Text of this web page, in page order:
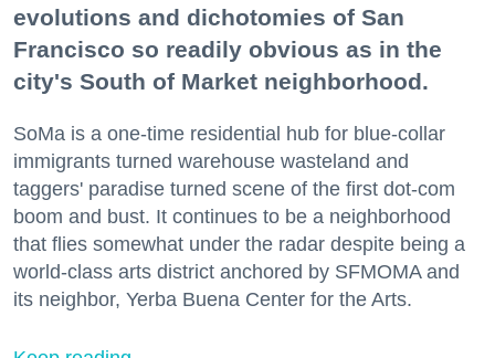
evolutions and dichotomies of San
Francisco so readily obvious as in the
city's South of Market neighborhood.
SoMa is a one-time residential hub for blue-collar
immigrants turned warehouse wasteland and
taggers' paradise turned scene of the first dot-com
boom and bust. It continues to be a neighborhood
that flies somewhat under the radar despite being a
world-class arts district anchored by SFMOMA and
its neighbor, Yerba Buena Center for the Arts.